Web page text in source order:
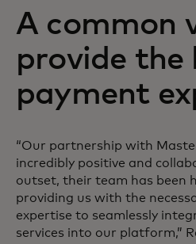
A common
provide the
payment
“Our partnership with
incredibly positive and
outset, their team has been
providing us with the
expertise to seamlessly
services into our platform,”